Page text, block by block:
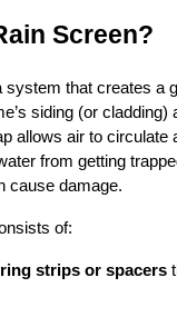
Screen?
system that creates a
siding (or cladding)
allows air to circulate
from getting
cause damage.
of:
strips or spacers